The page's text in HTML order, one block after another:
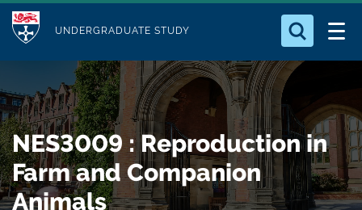
t
o
m
a
i
M
u
l
e
UNDERGRADUATE STUDY
Who we Are
Study with Us
Our Research
Business
Search for something
NES3009 : Reproduction in
Farm and Companion
Animals